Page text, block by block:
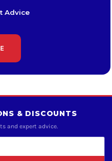
Advice
& DISCOUNTS
and expert advice.